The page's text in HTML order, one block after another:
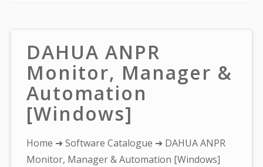
DAHUA ANPR
Monitor, Manager &
Automation
[Windows]
You
are
Home ➜Software Catalogue ➜ DAHUA ANPR
Monitor, Manager & Automation [Windows]